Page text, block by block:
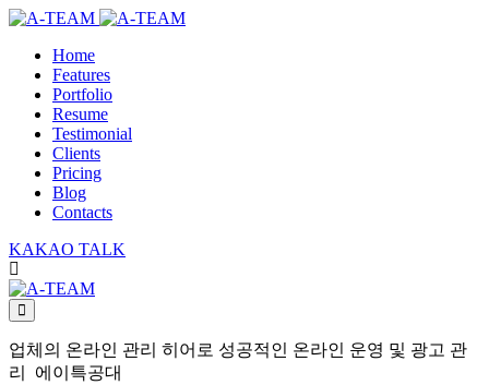
Home
Features
Portfolio
Resume
Testimonial
Clients
Pricing
Blog
Contacts
KAKAO TALK
업체의 온라인 관리 히어로 성공적인 온라인 운영 및 광고 관
리 에이특공대